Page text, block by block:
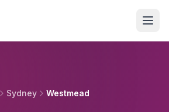
Sydney Westmead